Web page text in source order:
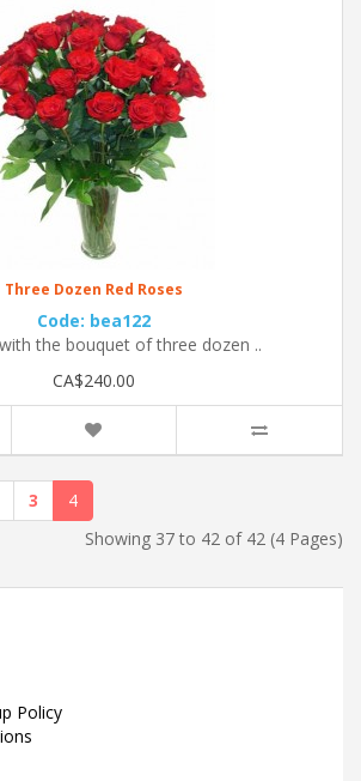
Three Dozen Red Roses
Code: bea122
the bouquet of three dozen ..
CA$240.00
3
4
Showing 37 to 42 of 42 (4 Pages)
Policy